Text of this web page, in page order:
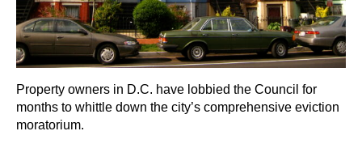
Property owners in D.C. have lobbied the Council for
months to whittle down the city’s comprehensive eviction
moratorium.